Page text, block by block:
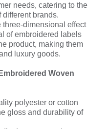
needs, catering to the
brands.
dimensional effect
of embroidered labels
product, making them
luxury goods.
Woven
polyester or cotton
gloss and durability of